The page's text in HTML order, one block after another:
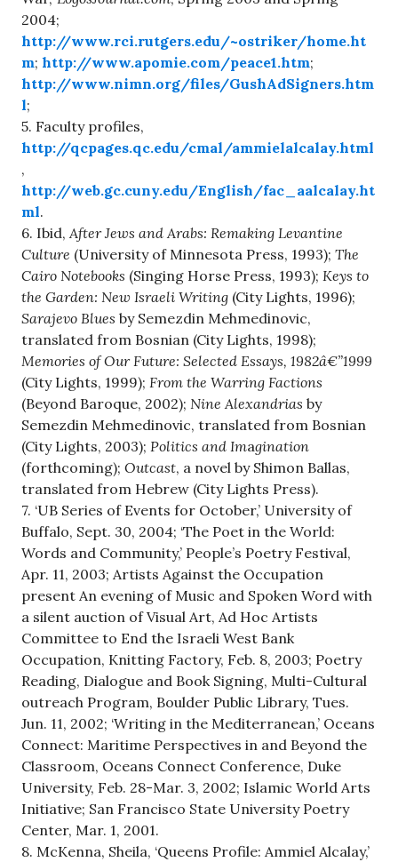
2004;
http://www.rci.rutgers.edu/~ostriker/home.ht
m; http://www.apomie.com/peace1.htm;
http://www.nimn.org/files/GushAdSigners.htm
l;
5. Faculty profiles,
http://qcpages.qc.edu/cmal/ammielalcalay.html
,
http://web.gc.cuny.edu/English/fac_aalcalay.ht
ml.
6. Ibid, After Jews and Arabs: Remaking Levantine
Culture (University of Minnesota Press, 1993); The
Cairo Notebooks (Singing Horse Press, 1993); Keys to
the Garden: New Israeli Writing (City Lights, 1996);
Sarajevo Blues by Semezdin Mehmedinovic,
translated from Bosnian (City Lights, 1998);
Memories of Our Future: Selected Essays, 1982â€”1999
(City Lights, 1999); From the Warring Factions
(Beyond Baroque, 2002); Nine Alexandrias by
Semezdin Mehmedinovic, translated from Bosnian
(City Lights, 2003); Politics and Imagination
(forthcoming); Outcast, a novel by Shimon Ballas,
translated from Hebrew (City Lights Press).
7. ‘UB Series of Events for October,’ University of
Buffalo, Sept. 30, 2004; ‘The Poet in the World:
Words and Community,’ People’s Poetry Festival,
Apr. 11, 2003; Artists Against the Occupation
present An evening of Music and Spoken Word with
a silent auction of Visual Art, Ad Hoc Artists
Committee to End the Israeli West Bank
Occupation, Knitting Factory, Feb. 8, 2003; Poetry
Reading, Dialogue and Book Signing, Multi-Cultural
outreach Program, Boulder Public Library, Tues.
Jun. 11, 2002; ‘Writing in the Mediterranean,’ Oceans
Connect: Maritime Perspectives in and Beyond the
Classroom, Oceans Connect Conference, Duke
University, Feb. 28-Mar. 3, 2002; Islamic World Arts
Initiative; San Francisco State University Poetry
Center, Mar. 1, 2001.
8. McKenna, Sheila, ‘Queens Profile: Ammiel Alcalay,’